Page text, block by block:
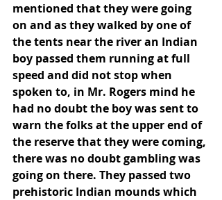
mentioned that they were going
on and as they walked by one of
the tents near the river an Indian
boy passed them running at full
speed and did not stop when
spoken to, in Mr. Rogers mind he
had no doubt the boy was sent to
warn the folks at the upper end of
the reserve that they were coming,
there was no doubt gambling was
going on there. They passed two
prehistoric Indian mounds which